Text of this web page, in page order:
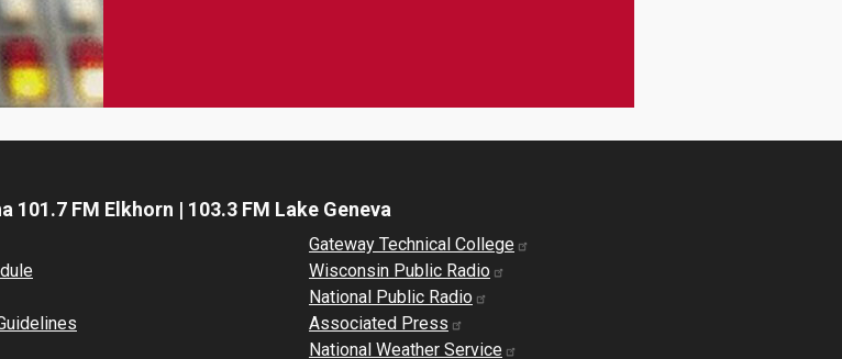
101.7 FM Elkhorn | 103.3 FM Lake Geneva
Gateway Technical College
Wisconsin Public Radio
National Public Radio
Associated Press
National Weather Service